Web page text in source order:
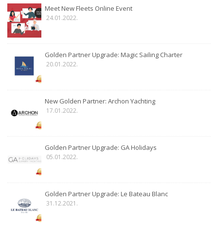
Meet New Fleets Online Event
24.01.2022.
Golden Partner Upgrade: Magic Sailing Charter
20.01.2022.
New Golden Partner: Archon Yachting
17.01.2022.
Golden Partner Upgrade: GA Holidays
05.01.2022.
Golden Partner Upgrade: Le Bateau Blanc
31.12.2021.